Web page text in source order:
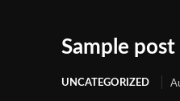
Sample
UNCATEGORIZED